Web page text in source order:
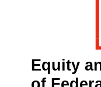
Equity